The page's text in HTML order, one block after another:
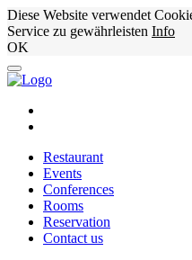
Diese Website verwendet
Service zu gewährleisten Info
OK
Restaurant
Events
Conferences
Rooms
Reservation
Contact us